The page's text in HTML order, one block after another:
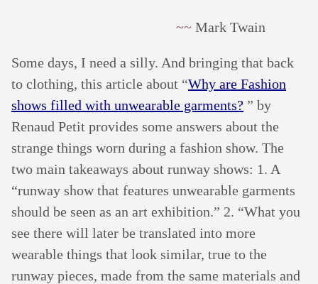
Mark Twain
Some days, I need a silly. And bringing that back
to clothing, this article about “Why are Fashion
shows filled with unwearable garments? ” by
Renaud Petit provides some answers about the
strange things worn during a fashion show. The
two main takeaways about runway shows: 1. A
“runway show that features unwearable garments
should be seen as an art exhibition.” 2. “What you
see there will later be translated into more
wearable things that look similar, true to the
runway pieces, made from the same materials and